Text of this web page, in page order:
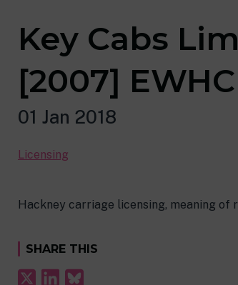
Key Cabs
[2007]
01 Jan 2018
Licensing
Hackney carriage licensing, meaning of
SHARE THIS